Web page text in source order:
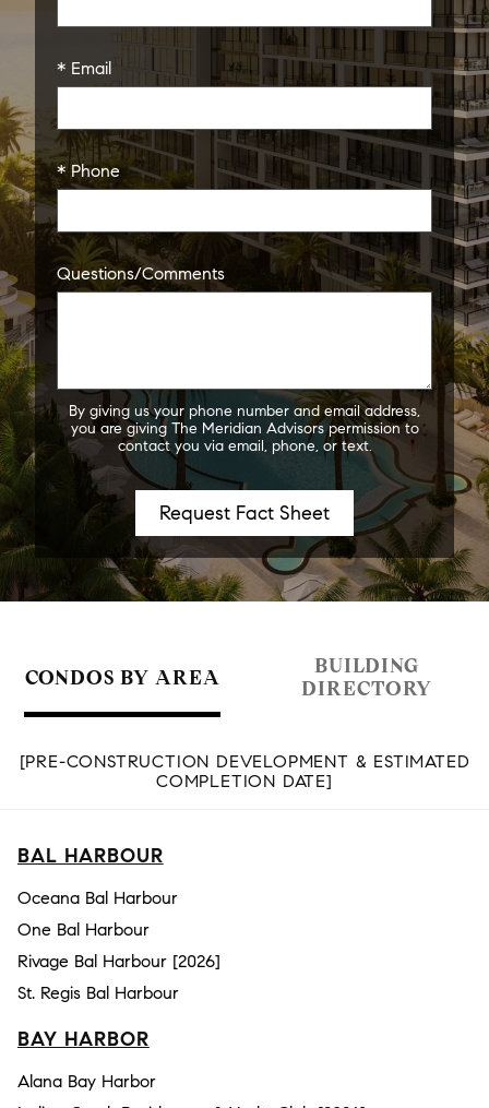
* Email
* Phone
Questions/Comments
By giving us your phone number and email address,
you are giving The Meridian Advisors permission to
contact you via email, phone, or text.
CONDOS BY AREA
BUILDING
DIRECTORY
[PRE-CONSTRUCTION DEVELOPMENT & ESTIMATED
COMPLETION DATE]
BAL HARBOUR
Oceana Bal Harbour
One Bal Harbour
Rivage Bal Harbour [2026]
St. Regis Bal Harbour
BAY HARBOR
Alana Bay Harbor